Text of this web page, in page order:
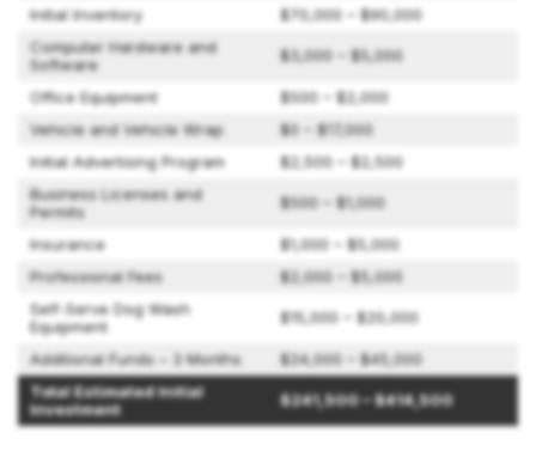
Initial Inventory
$70,000 – $90,000
Computer Hardware and
Software
$3,000 – $5,000
Office Equipment
$500 – $2,000
Vehicle and Vehicle Wrap
$0 – $17,000
Initial Advertising Program
$2,500 – $2,500
Business Licenses and
Permits
$500 – $1,000
Insurance
$1,000 – $5,000
Professional Fees
$2,000 – $5,000
Self-Serve Dog Wash
Equipment
$15,000 – $20,000
Additional Funds – 3 Months
$24,000 – $45,000
Total Estimated Initial
Investment
$241,500 – $414,500